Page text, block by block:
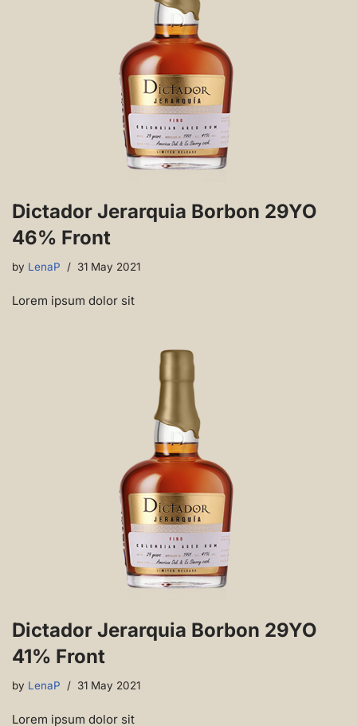
Dictador Jerarquia Borbon 29YO
46% Front
by LenaP 31 May 2021
Lorem ipsum dolor sit
Dictador Jerarquia Borbon 29YO
41% Front
by LenaP 31 May 2021
Lorem ipsum dolor sit